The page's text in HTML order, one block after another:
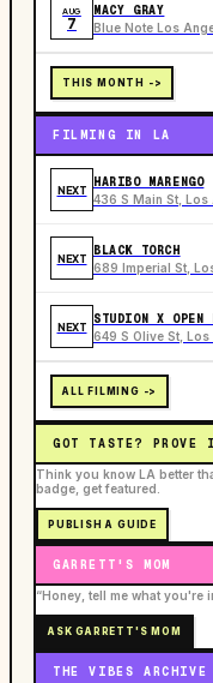
AUG
7
MACY GRAY
Blue Note Los
THIS MONTH ->
FILMING IN LA
NEXT
HARIBO MARENGO
436 S Main St, Los
NEXT
BLACK TORCH
689 Imperial St,
NEXT
STUDION X
649 S Olive St, Los
ALL FILMING ->
GOT TASTE? PROVE
Think you know LA better
badge, get featured.
PUBLISH A GUIDE
GARRETT'S MOM
“Honey, tell me what you're
ASK GARRETT'S MOM
THE VIBES ARCHIVE